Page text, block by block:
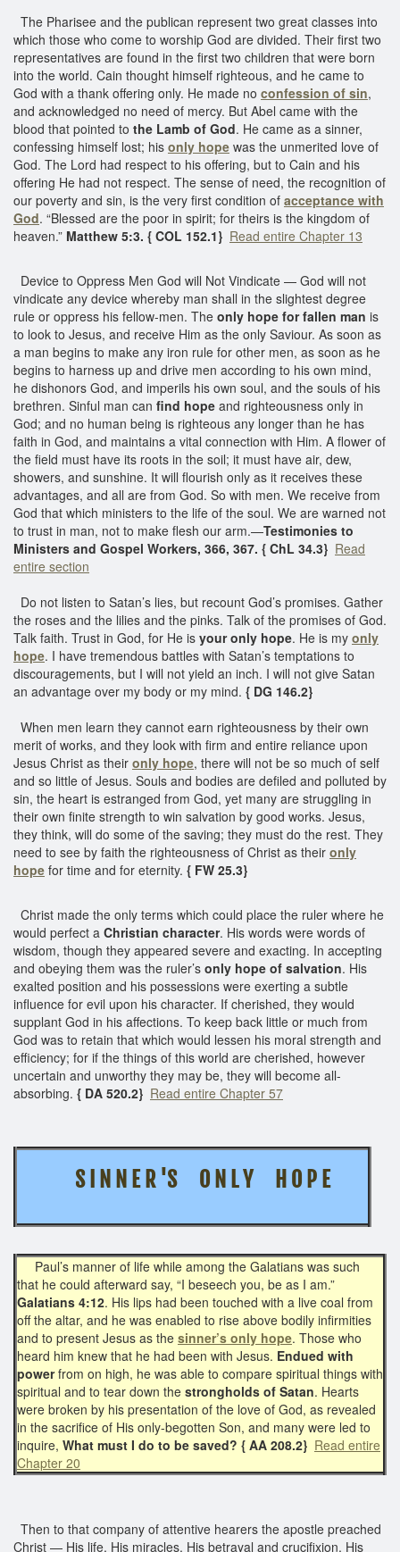
The Pharisee and the publican represent two great classes into
which those who come to worship God are divided. Their first two
representatives are found in the first two children that were born
into the world. Cain thought himself righteous, and he came to
God with a thank offering only. He made no confession of sin,
and acknowledged no need of mercy. But Abel came with the
blood that pointed to the Lamb of God. He came as a sinner,
confessing himself lost; his only hope was the unmerited love of
God. The Lord had respect to his offering, but to Cain and his
offering He had not respect. The sense of need, the recognition of
our poverty and sin, is the very first condition of acceptance with
God. “Blessed are the poor in spirit; for theirs is the kingdom of
heaven.” Matthew 5:3. { COL 152.1} Read entire Chapter 13
Device to Oppress Men God will Not Vindicate — God will not
vindicate any device whereby man shall in the slightest degree
rule or oppress his fellow-men. The only hope for fallen man is
to look to Jesus, and receive Him as the only Saviour. As soon as
a man begins to make any iron rule for other men, as soon as he
begins to harness up and drive men according to his own mind,
he dishonors God, and imperils his own soul, and the souls of his
brethren. Sinful man can find hope and righteousness only in
God; and no human being is righteous any longer than he has
faith in God, and maintains a vital connection with Him. A flower of
the field must have its roots in the soil; it must have air, dew,
showers, and sunshine. It will flourish only as it receives these
advantages, and all are from God. So with men. We receive from
God that which ministers to the life of the soul. We are warned not
to trust in man, not to make flesh our arm.—Testimonies to
Ministers and Gospel Workers, 366, 367. { ChL 34.3} Read
entire section
Do not listen to Satan’s lies, but recount God’s promises. Gather
the roses and the lilies and the pinks. Talk of the promises of God.
Talk faith. Trust in God, for He is your only hope. He is my only
hope. I have tremendous battles with Satan’s temptations to
discouragements, but I will not yield an inch. I will not give Satan
an advantage over my body or my mind. { DG 146.2}
When men learn they cannot earn righteousness by their own
merit of works, and they look with firm and entire reliance upon
Jesus Christ as their only hope, there will not be so much of self
and so little of Jesus. Souls and bodies are defiled and polluted by
sin, the heart is estranged from God, yet many are struggling in
their own finite strength to win salvation by good works. Jesus,
they think, will do some of the saving; they must do the rest. They
need to see by faith the righteousness of Christ as their only
hope for time and for eternity. { FW 25.3}
Christ made the only terms which could place the ruler where he
would perfect a Christian character. His words were words of
wisdom, though they appeared severe and exacting. In accepting
and obeying them was the ruler’s only hope of salvation. His
exalted position and his possessions were exerting a subtle
influence for evil upon his character. If cherished, they would
supplant God in his affections. To keep back little or much from
God was to retain that which would lessen his moral strength and
efficiency; for if the things of this world are cherished, however
uncertain and unworthy they may be, they will become all-
absorbing. { DA 520.2} Read entire Chapter 57
S I N N E R 'S O N L Y H O P E
Paul’s manner of life while among the Galatians was such
that he could afterward say, “I beseech you, be as I am.”
Galatians 4:12. His lips had been touched with a live coal from
off the altar, and he was enabled to rise above bodily infirmities
and to present Jesus as the sinner’s only hope. Those who
heard him knew that he had been with Jesus. Endued with
powerfrom on high, he was able to compare spiritual things with
spiritual and to tear down the strongholds of Satan. Hearts
were broken by his presentation of the love of God, as revealed
in the sacrifice of His only-begotten Son, and many were led to
inquire, What must I do to be saved? { AA 208.2} Read entire
Chapter 20
Then to that company of attentive hearers the apostle preached
Christ — His life, His miracles, His betrayal and crucifixion, His